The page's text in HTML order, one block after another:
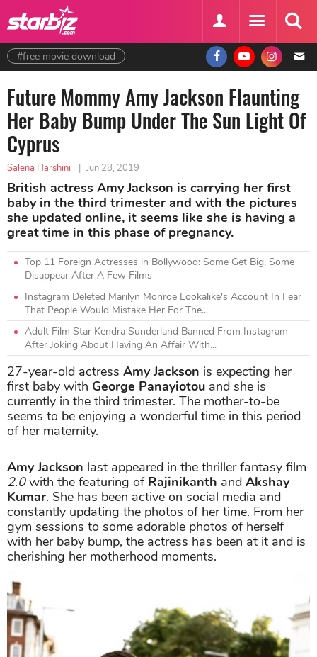
#free movie download
Future Mommy Amy Jackson Flaunting
Her Baby Bump Under The Sun Light Of
Cyprus
Salena Harshini | Jun 28, 2019
British actress Amy Jackson is carrying her first
baby in the third trimester and with the pictures
she updated online, it seems like she is having a
great time in this phase of pregnancy.
Top 11 Foreign Actresses in Bollywood: Some Get Big, Some
Disappear After A Few Films
Instagram Deleted Marilyn Monroe Lookalike's Account In Fear
That People Would Mistake Her For The...
Adult Film Star Kendra Sunderland Banned From Instagram
After Joking About Having An Affair With...
27-year-old actress Amy Jackson is expecting her
first baby with George Panayiotou and she is
currently in the third trimester. The mother-to-be
seems to be enjoying a wonderful time in this period
of her maternity.
Amy Jackson last appeared in the thriller fantasy film
2.0with the featuring of Rajinikanth and Akshay
Kumar. She has been active on social media and
constantly updating the photos of her time. From her
gym sessions to some adorable photos of herself
with her baby bump, the actress has been at it and is
cherishing her motherhood moments.